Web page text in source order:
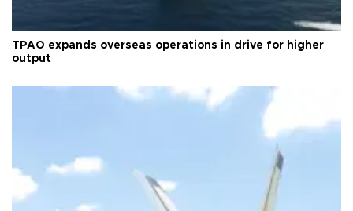
TPAO expands overseas operations in drive for higher
output